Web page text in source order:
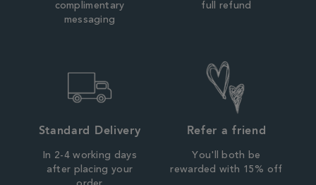
complimentary
messaging
full refund
Standard Delivery
In 2-4 working days
after placing your
Refer a friend
You'll both be
rewarded with 15% off